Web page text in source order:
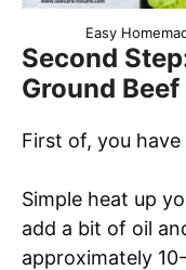
Easy
Second
Ground Beef
First of, you
Simple heat up
add a bit of oil
approximately